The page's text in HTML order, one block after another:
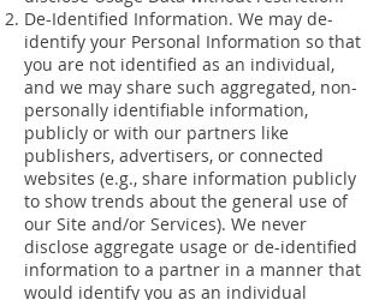
De-Identified Information. We may de-
identify your Personal Information so that
you are not identified as an individual,
and we may share such aggregated, non-
personally identifiable information,
publicly or with our partners like
publishers, advertisers, or connected
websites (e.g., share information publicly
to show trends about the general use of
our Site and/or Services). We never
disclose aggregate usage or de-identified
information to a partner in a manner that
would identify you as an individual